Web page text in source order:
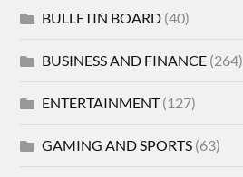
BULLETIN BOARD (40)
BUSINESS AND FINANCE (264)
ENTERTAINMENT(127)
GAMING AND SPORTS (63)